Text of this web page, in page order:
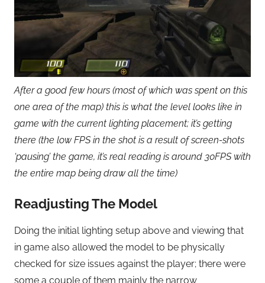
After a good few hours (most of which was spent on this
one area of the map) this is what the level looks like in
game with the current lighting placement; it’s getting
there (the low FPS in the shot is a result of screen-shots
‘pausing’ the game, it’s real reading is around 30FPS with
the entire map being draw all the time)
Readjusting The Model
Doing the initial lighting setup above and viewing that
in game also allowed the model to be physically
checked for size issues against the player; there were
some a couple of them mainly the narrow